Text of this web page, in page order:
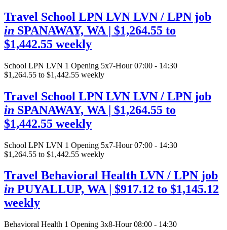
Travel School LPN LVN LVN / LPN job
in SPANAWAY, WA | $1,264.55 to
$1,442.55 weekly
School LPN LVN 1 Opening 5x7-Hour 07:00 - 14:30
$1,264.55 to $1,442.55 weekly
Travel School LPN LVN LVN / LPN job
in SPANAWAY, WA | $1,264.55 to
$1,442.55 weekly
School LPN LVN 1 Opening 5x7-Hour 07:00 - 14:30
$1,264.55 to $1,442.55 weekly
Travel Behavioral Health LVN / LPN job
in PUYALLUP, WA| $917.12 to $1,145.12
weekly
Behavioral Health 1 Opening 3x8-Hour 08:00 - 14:30